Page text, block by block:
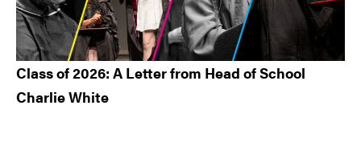
Class of 2026: A Letter from Head of School
Charlie White